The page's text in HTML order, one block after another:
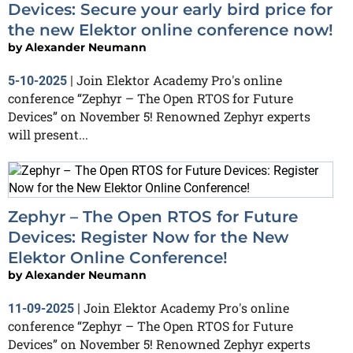
Devices: Secure your early bird price for
the new Elektor online conference now!
byAlexander Neumann
5-10-2025 | Join Elektor Academy Pro's online
conference “Zephyr – The Open RTOS for Future
Devices” on November 5! Renowned Zephyr experts
will present...
Zephyr – The Open RTOS for Future
Devices: Register Now for the New
Elektor Online Conference!
byAlexander Neumann
11-09-2025 | Join Elektor Academy Pro's online
conference “Zephyr – The Open RTOS for Future
Devices” on November 5! Renowned Zephyr experts